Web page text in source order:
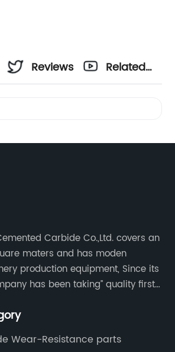
Reviews
Related
Carbide Co.,Ltd. covers an
maters and has moden
production equipment, Since its
has been taking” quality first,
Wear-Resistance parts